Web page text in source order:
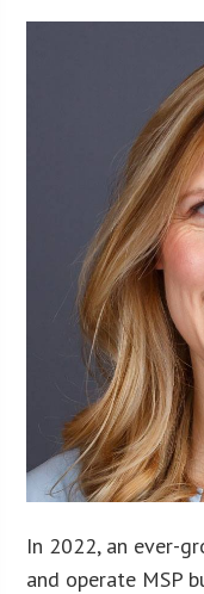
In 2022, an ever-
and operate MSP